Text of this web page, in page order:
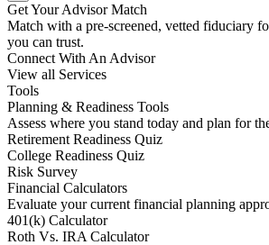
Get Your Advisor Match
Match with a pre-screened, vetted fiduciary
you can trust.
Connect With An Advisor
View all Services
Tools
Planning & Readiness Tools
Assess where you stand today and plan for
Retirement Readiness Quiz
College Readiness Quiz
Risk Survey
Financial Calculators
Evaluate your current financial planning
401(k) Calculator
Roth Vs. IRA Calculator